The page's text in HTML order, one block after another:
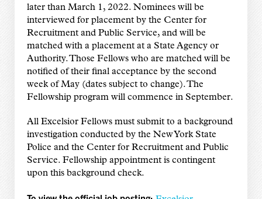
later than March 1, 2022. Nominees will be
interviewed for placement by the Center for
Recruitment and Public Service, and will be
matched with a placement at a State Agency or
Authority. Those Fellows who are matched will be
notified of their final acceptance by the second
week of May (dates subject to change). The
Fellowship program will commence in September.
All Excelsior Fellows must submit to a background
investigation conducted by the New York State
Police and the Center for Recruitment and Public
Service. Fellowship appointment is contingent
upon this background check.